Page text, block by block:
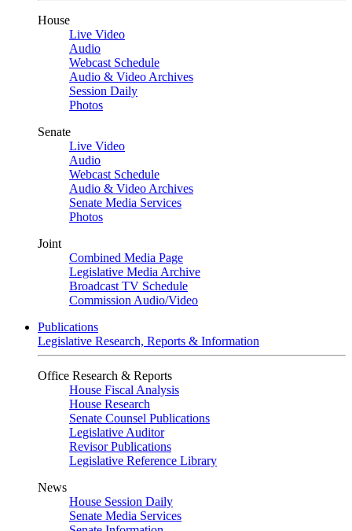
House
Live Video
Audio
Webcast Schedule
Audio & Video Archives
Session Daily
Photos
Senate
Live Video
Audio
Webcast Schedule
Audio & Video Archives
Senate Media Services
Photos
Joint
Combined Media Page
Legislative Media Archive
Broadcast TV Schedule
Commission Audio/Video
Publications
Legislative Research, Reports & Information
Office Research & Reports
House Fiscal Analysis
House Research
Senate Counsel Publications
Legislative Auditor
Revisor Publications
Legislative Reference Library
News
House Session Daily
Senate Media Services